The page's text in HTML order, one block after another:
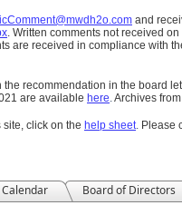
and
. Written comments not received
are received in compliance with
recommendation in the board
are available here.Archives
click on the help sheet. Please
Calendar Board of Directors